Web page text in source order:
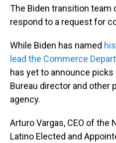
The Biden transition team
respond to a request for
While Biden has named
lead the Commerce
has yet to announce
Bureau director and other
agency.
Arturo Vargas, CEO of the
Latino Elected and